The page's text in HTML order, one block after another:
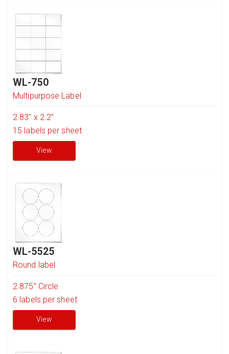
WL-750
Multipurpose Label
2.83" x 2.2"
15 labels per sheet
View
WL-5525
Round label
2.875" Circle
6 labels per sheet
View